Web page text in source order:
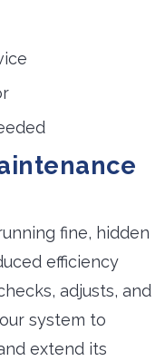
fine, hidden
efficiency
adjusts, and
system to
extend its